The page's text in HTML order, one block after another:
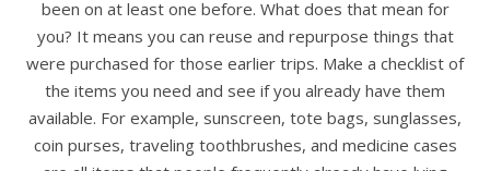
been on at least one before. What does that mean for
you? It means you can reuse and repurpose things that
were purchased for those earlier trips. Make a checklist of
the items you need and see if you already have them
available. For example, sunscreen, tote bags, sunglasses,
coin purses, traveling toothbrushes, and medicine cases